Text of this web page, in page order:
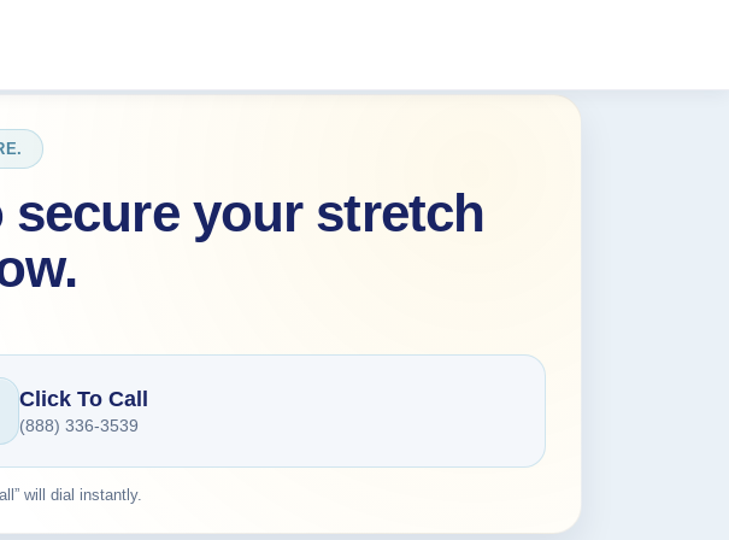
your stretch
Click To Call
(888) 336-3539
will dial instantly.